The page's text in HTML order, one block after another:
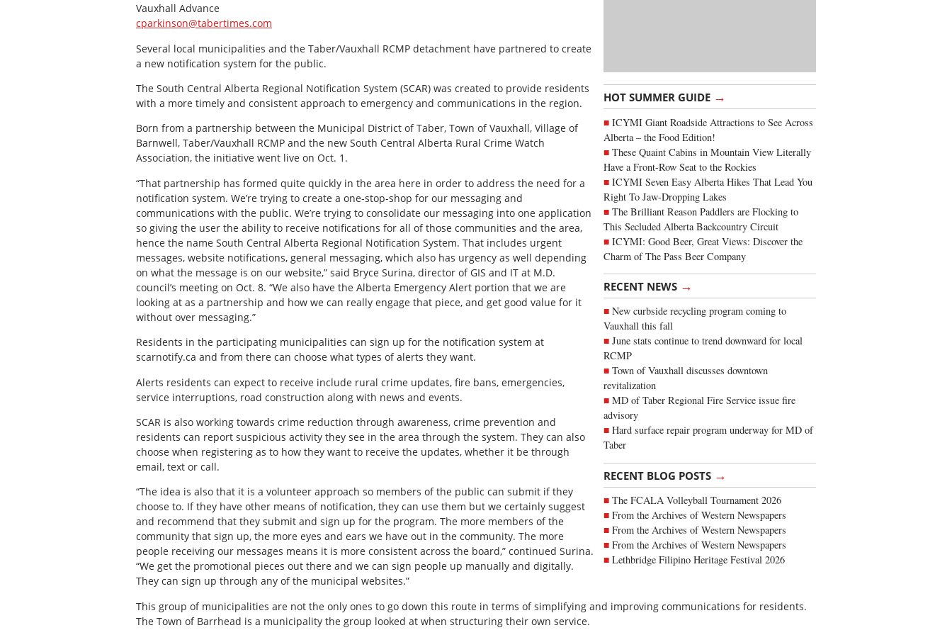
HOT SUMMER GUIDE →
ICYMI Giant Roadside Attractions to See Across
Alberta – the Food Edition!
These Quaint Cabins in Mountain View Literally
Have a Front-Row Seat to the Rockies
ICYMI Seven Easy Alberta Hikes That Lead You
Right To Jaw-Dropping Lakes
The Brilliant Reason Paddlers are Flocking to
This Secluded Alberta Backcountry Circuit
ICYMI: Good Beer, Great Views: Discover the
Charm of The Pass Beer Company
RECENT NEWS →
New curbside recycling program coming to
Vauxhall this fall
June stats continue to trend downward for local
RCMP
Town of Vauxhall discusses downtown
revitalization
MD of Taber Regional Fire Service issue fire
advisory
Hard surface repair program underway for MD of
Taber
RECENT BLOG POSTS →
The FCALA Volleyball Tournament 2026
From the Archives of Western Newspapers
From the Archives of Western Newspapers
From the Archives of Western Newspapers
Lethbridge Filipino Heritage Festival 2026
Vauxhall Advance
cparkinson@tabertimes.com
Several local municipalities and the Taber/Vauxhall RCMP detachment have partnered to create
a new notification system for the public.
The South Central Alberta Regional Notification System (SCAR) was created to provide residents
with a more timely and consistent approach to emergency and communications in the region.
Born from a partnership between the Municipal District of Taber, Town of Vauxhall, Village of
Barnwell, Taber/Vauxhall RCMP and the new South Central Alberta Rural Crime Watch
Association, the initiative went live on Oct. 1.
“That partnership has formed quite quickly in the area here in order to address the need for a
notification system. We’re trying to create a one-stop-shop for our messaging and
communications with the public. We’re trying to consolidate our messaging into one application
so giving the user the ability to receive notifications for all of those communities and the area,
hence the name South Central Alberta Regional Notification System. That includes urgent
messages, website notifications, general messaging, which also has urgency as well depending
on what the message is on our website,” said Bryce Surina, director of GIS and IT at M.D.
council’s meeting on Oct. 8. “We also have the Alberta Emergency Alert portion that we are
looking at as a partnership and how we can really engage that piece, and get good value for it
without over messaging.”
Residents in the participating municipalities can sign up for the notification system at
scarnotify.ca and from there can choose what types of alerts they want.
Alerts residents can expect to receive include rural crime updates, fire bans, emergencies,
service interruptions, road construction along with news and events.
SCAR is also working towards crime reduction through awareness, crime prevention and
residents can report suspicious activity they see in the area through the system. They can also
choose when registering as to how they want to receive the updates, whether it be through
email, text or call.
“The idea is also that it is a volunteer approach so members of the public can submit if they
choose to. If they have other means of notification, they can use them but we certainly suggest
and recommend that they submit and sign up for the program. The more members of the
community that sign up, the more eyes and ears we have out in the community. The more
people receiving our messages means it is more consistent across the board,” continued Surina.
“We get the promotional pieces out there and we can sign people up manually and digitally.
They can sign up through any of the municipal websites.”
This group of municipalities are not the only ones to go down this route in terms of simplifying and improving communications for residents.
The Town of Barrhead is a municipality the group looked at when structuring their own service.